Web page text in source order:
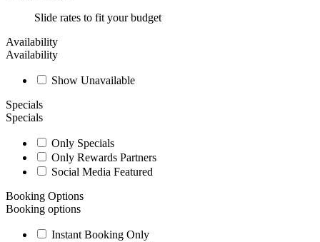
Slide rates to fit your budget
Availability
Availability
Show Unavailable
Specials
Specials
Only Specials
Only Rewards Partners
Social Media Featured
Booking Options
Booking options
Instant Booking Only